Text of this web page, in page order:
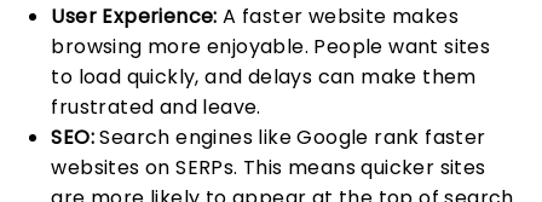
User Experience: A faster website makes
browsing more enjoyable. People want sites
to load quickly, and delays can make them
frustrated and leave.
SEO:Search engines like Google rank faster
websites on SERPs. This means quicker sites